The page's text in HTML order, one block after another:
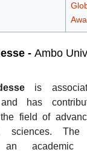
- Ambo
is
has
field of
sciences.
an academic